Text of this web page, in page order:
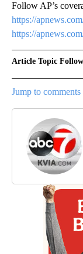
Follow AP’s
https://
https://
Article Topic
Jump to comments